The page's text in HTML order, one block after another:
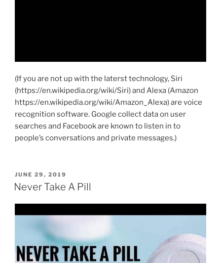
(If you are not up with the laterst technology, Siri
(https://en.wikipedia.org/wiki/Siri) and Alexa (Amazon
https://en.wikipedia.org/wiki/Amazon_Alexa) are voice
recognition software. Google collect data on user
searches and Facebook are known to listen in to
people’s conversations and private messages.)
POSTED
ON
JUNE 29, 2019
Never Take A Pill